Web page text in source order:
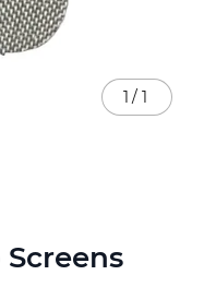
Screens
1 / 1